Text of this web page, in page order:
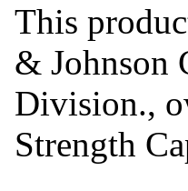
This
& Johnson
Division.,
Strength